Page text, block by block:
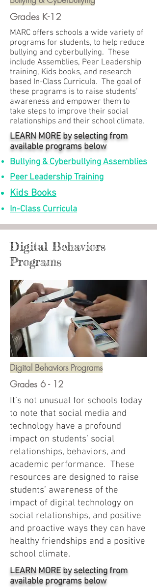
Grades K-12
MARC offers schools a wide variety of
programs for students, to help reduce
bullying and cyberbullying. These
include Assemblies, Peer Leadership
training, Kids books, and research
based In-Class Curricula. The goal of
these programs is to raise students’
awareness and empower them to
take steps to improve their social
relationships and their school climate.
LEARN MORE by selecting from
available programs below
Bullying & Cyberbullying Assemblies
Peer Leadership Training
Kids Books
In-Class Curricula
Digital Behaviors
Programs
Digital Behaviors Programs
Grades 6 - 12
It’s not unusual for schools today
to note that social media and
technology have a profound
impact on students’ social
relationships, behaviors, and
academic performance. These
resources are designed to raise
students’ awareness of the
impact of digital technology on
social relationships, and positive
and proactive ways they can have
healthy friendships and a positive
school climate.
LEARN MORE by selecting from
available programs below